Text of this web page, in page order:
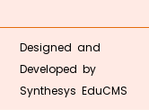
Designed and
Developed by
Synthesys EduCMS